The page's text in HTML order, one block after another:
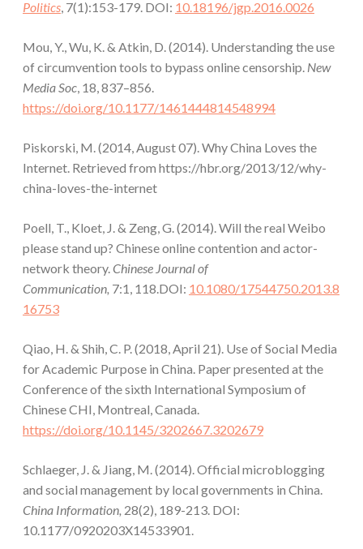
Politics, 7(1):153-179. DOI: 10.18196/jgp.2016.0026
Mou, Y., Wu, K. & Atkin, D. (2014). Understanding the use
of circumvention tools to bypass online censorship. New
Media Soc, 18, 837–856.
https://doi.org/10.1177/1461444814548994
Piskorski, M. (2014, August 07). Why China Loves the
Internet. Retrieved from https://hbr.org/2013/12/why-
china-loves-the-internet
Poell, T., Kloet, J. & Zeng, G. (2014). Will the real Weibo
please stand up? Chinese online contention and actor-
network theory.Chinese Journal of
Communication, 7:1, 118.DOI: 10.1080/17544750.2013.8
16753
Qiao, H. & Shih, C. P. (2018, April 21). Use of Social Media
for Academic Purpose in China. Paper presented at the
Conference of the sixth International Symposium of
Chinese CHI, Montreal, Canada.
https://doi.org/10.1145/3202667.3202679
Schlaeger, J. & Jiang, M. (2014). Official microblogging
and social management by local governments in China.
China Information, 28(2), 189-213. DOI:
10.1177/0920203X14533901.